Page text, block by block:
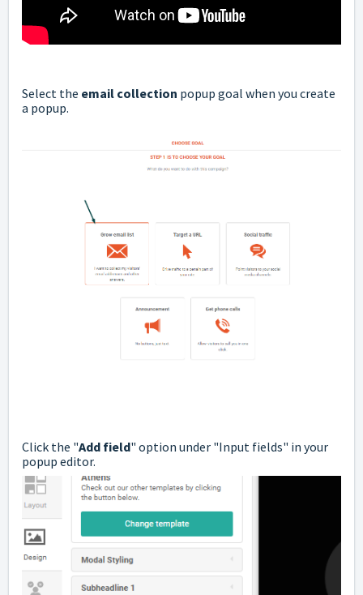
Select the email collection popup goal when you create
a popup.
Click the "Add field" option under "Input fields" in your
popup editor.